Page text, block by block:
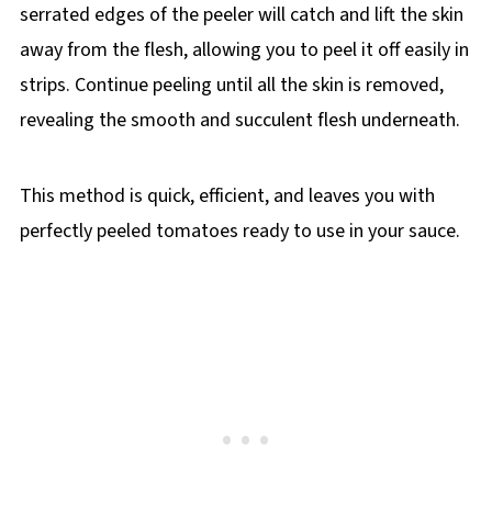
serrated edges of the peeler will catch and lift the skin
away from the flesh, allowing you to peel it off easily in
strips. Continue peeling until all the skin is removed,
revealing the smooth and succulent flesh underneath.
This method is quick, efficient, and leaves you with
perfectly peeled tomatoes ready to use in your sauce.